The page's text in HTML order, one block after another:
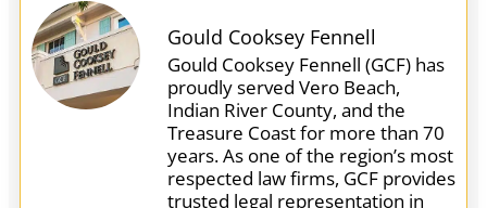
Gould Cooksey Fennell
Gould Cooksey Fennell (GCF) has
proudly served Vero Beach,
Indian River County, and the
Treasure Coast for more than 70
years. As one of the region’s most
respected law firms, GCF provides
trusted legal representation in